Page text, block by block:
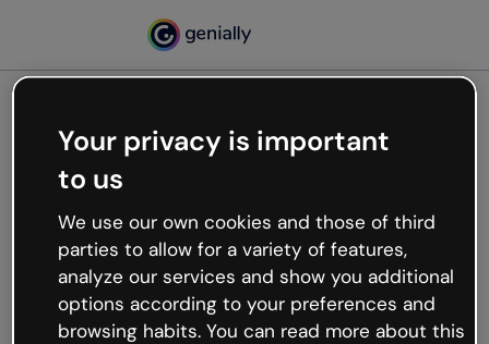
Oops, something’s not
working
We’re not sure what happened but the internet is
like that and unexpected hiccups occur.
Try refreshing the page or go back to Genially and
try your luck later.
Your privacy is important
to us
We use our own cookies and those of third
parties to allow for a variety of features,
analyze our services and show you additional
options according to your preferences and
browsing habits. You can read more about this